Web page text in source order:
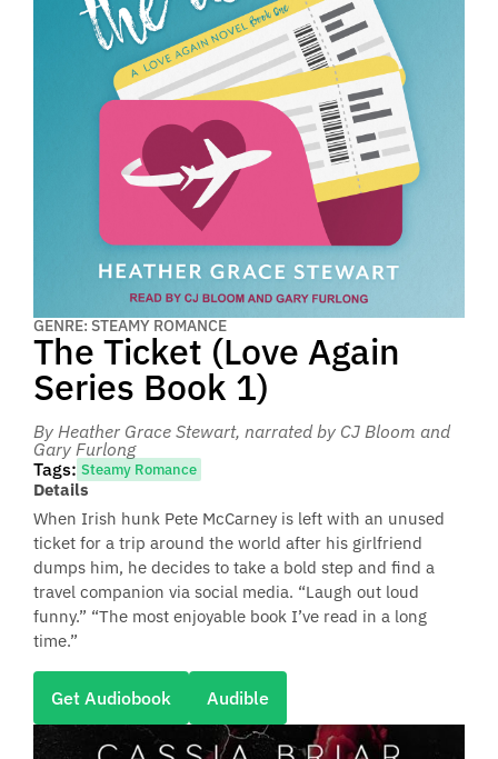
GENRE: STEAMY ROMANCE
The Ticket (Love Again
Series Book 1)
By Heather Grace Stewart, narrated by CJ Bloom and
Gary Furlong
Tags: Steamy Romance
Details
When Irish hunk Pete McCarney is left with an unused
ticket for a trip around the world after his girlfriend
dumps him, he decides to take a bold step and find a
travel companion via social media. “Laugh out loud
funny.” “The most enjoyable book I’ve read in a long
time.”
Get Audiobook Audible